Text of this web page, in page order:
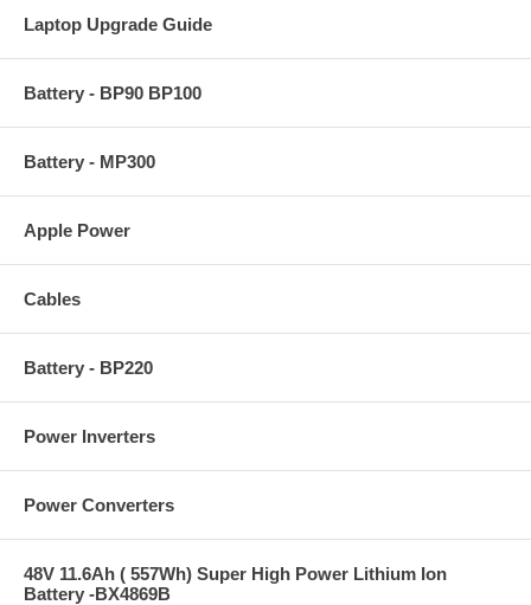
Laptop Upgrade Guide
Battery - BP90 BP100
Battery - MP300
Apple Power
Cables
Battery - BP220
Power Inverters
Power Converters
48V 11.6Ah ( 557Wh) Super High Power Lithium Ion
Battery -BX4869B